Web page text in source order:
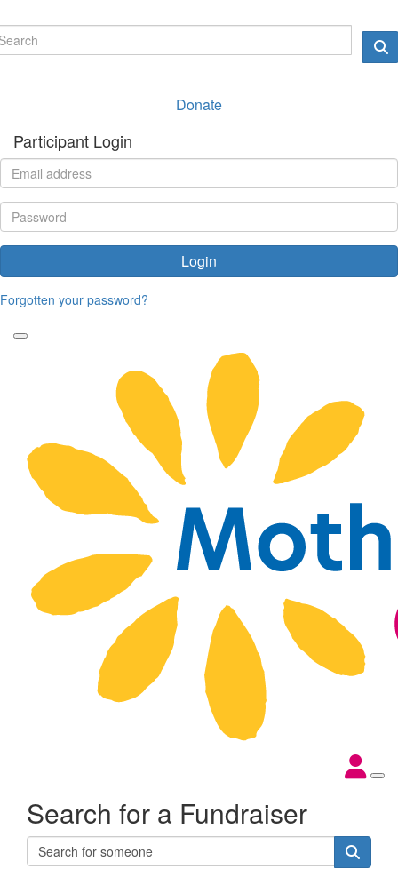
Donate
Participant Login
Login
Forgotten your password?
Search for a Fundraiser